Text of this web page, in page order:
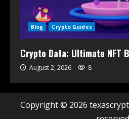
Blog Crypto Guides
Crypto Data: Ultimate NFT
August 2, 2026 8
Copyright © 2026